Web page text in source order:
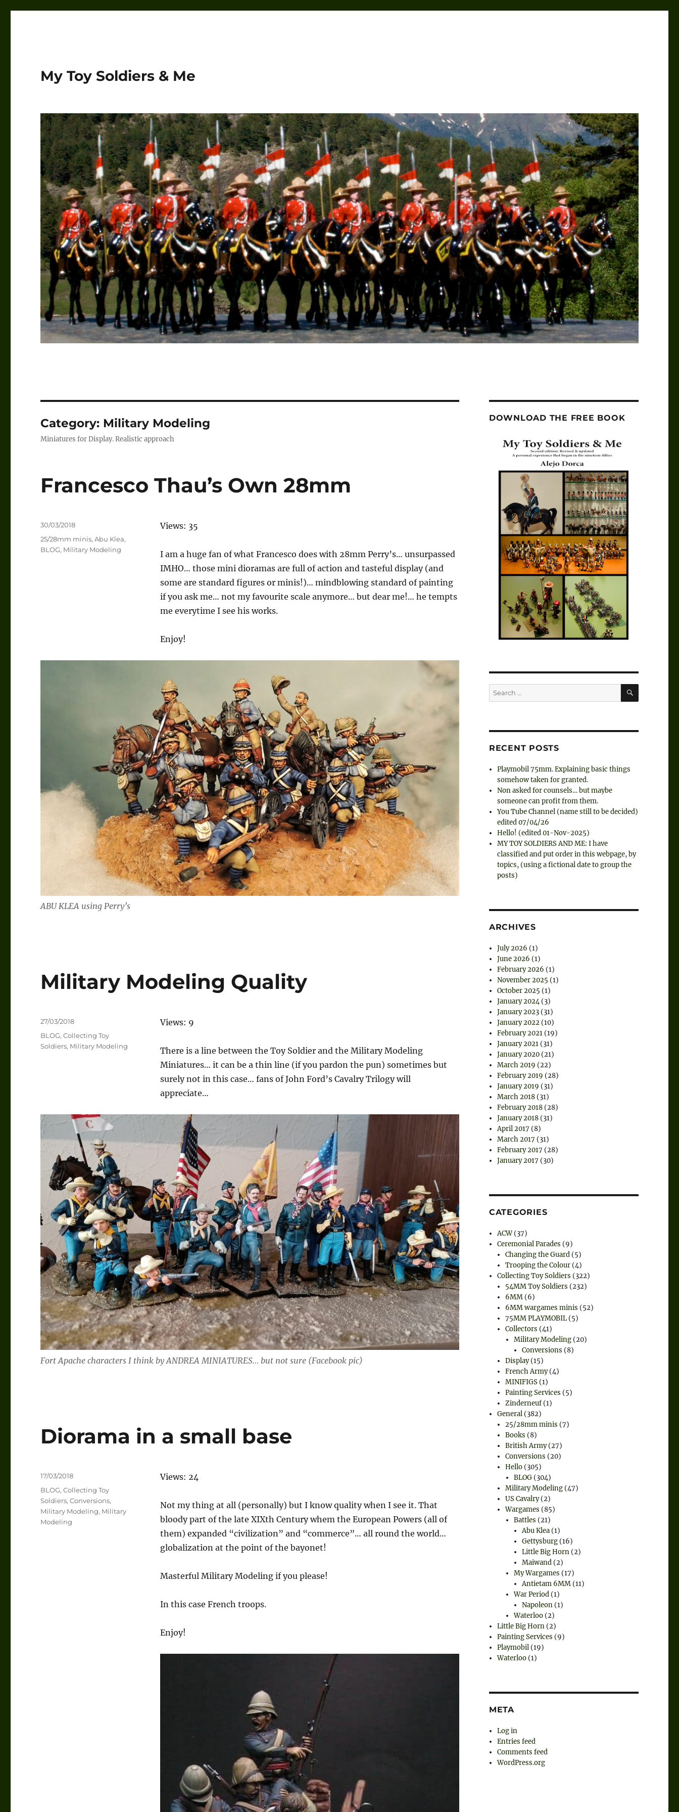
My Toy Soldiers & Me
Category: Military Modeling
Miniatures for Display. Realistic approach
Francesco Thau’s Own 28mm
Views: 35
I am a huge fan of what Francesco does with 28mm Perry’s… unsurpassed
IMHO… those mini dioramas are full of action and tasteful display (and
some are standard figures or minis!)… mindblowing standard of painting
if you ask me… not my favourite scale anymore… but dear me!… he tempts
me everytime I see his works.
Enjoy!
ABU KLEA using Perry’s
Posted
30/03/2018
Categories
25/28mm minis,Abu Klea,
BLOG, Military Modeling
Military Modeling Quality
Views: 9
There is a line between the Toy Soldier and the Military Modeling
Miniatures… it can be a thin line (if you pardon the pun) sometimes but
surely not in this case… fans of John Ford’s Cavalry Trilogy will
appreciate…
Fort Apache characters I think by ANDREA MINIATURES… but not sure (Facebook pic)
Posted
on
27/03/2018
Categories
BLOG,Collecting Toy
Soldiers, Military Modeling
Diorama in a small base
Views: 24
Not my thing at all (personally) but I know quality when I see it. That
bloody part of the late XIXth Century whem the European Powers (all of
them) expanded “civilization” and “commerce”… all round the world…
globalization at the point of the bayonet!
Masterful Military Modeling if you please!
In this case French troops.
Enjoy!
Posted
17/03/2018
Categories
BLOG,Collecting Toy
Soldiers,Conversions,
Military Modeling, Military
Modeling
DOWNLOAD THE FREE BOOK
Search
for:
SEARCH
RECENT POSTS
Playmobil 75mm. Explaining basic things
somehow taken for granted.
Non asked for counsels… but maybe
someone can profit from them.
You Tube Channel (name still to be decided)
edited 07/04/26
Hello! (edited 01-Nov-2025)
MY TOY SOLDIERS AND ME: I have
classified and put order in this webpage, by
topics, (using a fictional date to group the
posts)
ARCHIVES
July 2026 (1)
June 2026 (1)
February 2026 (1)
November 2025 (1)
October 2025 (1)
January 2024(3)
January 2023 (31)
January 2022 (10)
February 2021 (19)
January 2021 (31)
January 2020 (21)
March 2019 (22)
February 2019 (28)
January 2019 (31)
March 2018 (31)
February 2018 (28)
January 2018 (31)
April 2017 (8)
March 2017 (31)
February 2017 (28)
January 2017 (30)
CATEGORIES
ACW(37)
Ceremonial Parades (9)
Changing the Guard (5)
Trooping the Colour (4)
Collecting Toy Soldiers (322)
54MM Toy Soldiers (232)
6MM (6)
6MM wargames minis (52)
75MM PLAYMOBIL (5)
Collectors (41)
Military Modeling(20)
Conversions (8)
Display(15)
French Army(4)
MINIFIGS (1)
Painting Services (5)
Zinderneuf(1)
General (382)
25/28mm minis (7)
Books (8)
British Army(27)
Conversions (20)
Hello (305)
BLOG(304)
Military Modeling (47)
US Cavalry(2)
Wargames (85)
Battles (21)
Abu Klea(1)
Gettysburg(16)
Little Big Horn(2)
Maiwand(2)
My Wargames (17)
Antietam 6MM(11)
War Period(1)
Napoleon(1)
Waterloo(2)
Little Big Horn (2)
Painting Services (9)
Playmobil (19)
Waterloo (1)
META
Log in
Entries feed
Comments feed
WordPress.org